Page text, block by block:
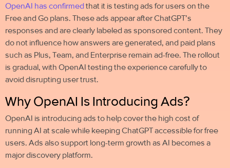
OpenAI has confirmed that it is testing ads for users on the
Free and Go plans. These ads appear after ChatGPT’s
responses and are clearly labeled as sponsored content. They
do not influence how answers are generated, and paid plans
such as Plus, Team, and Enterprise remain ad-free. The rollout
is gradual, with OpenAI testing the experience carefully to
avoid disrupting user trust.
Why OpenAI Is Introducing Ads?
OpenAI is introducing ads to help cover the high cost of
running AI at scale while keeping ChatGPT accessible for free
users. Ads also support long-term growth as AI becomes a
major discovery platform.